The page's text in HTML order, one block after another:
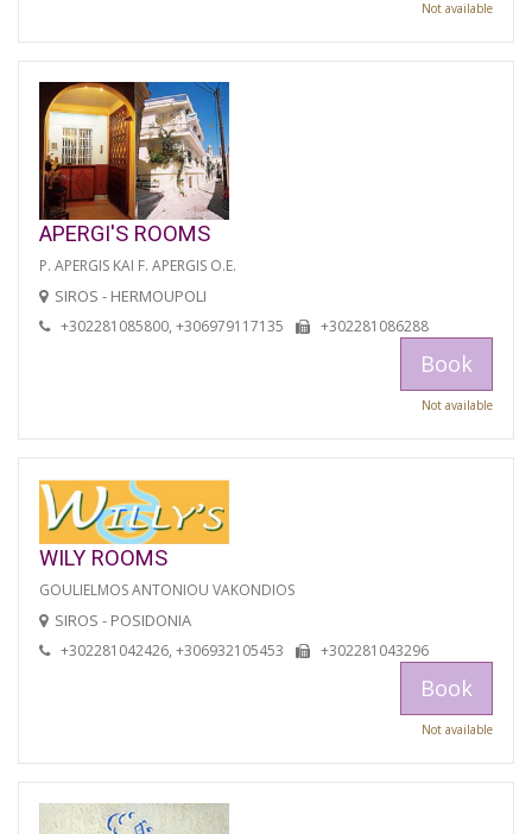
Not available
APERGI'S ROOMS
P. APERGIS KAI F. APERGIS O.E.
SIROS - HERMOUPOLI
+302281085800, +306979117135 +302281086288
Book
Not available
WILY ROOMS
GOULIELMOS ANTONIOU VAKONDIOS
SIROS - POSIDONIA
+302281042426, +306932105453 +302281043296
Book
Not available